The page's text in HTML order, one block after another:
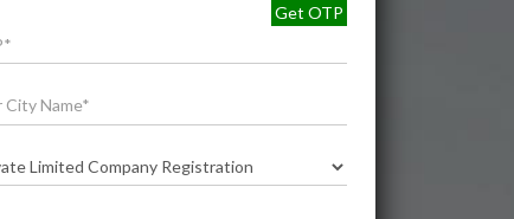
Get OTP